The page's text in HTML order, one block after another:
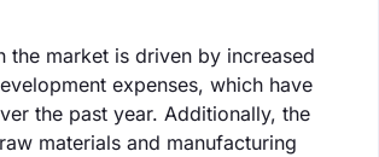
the market is driven by increased
expenses, which have
the past year. Additionally, the
materials and manufacturing